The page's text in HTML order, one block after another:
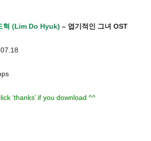
혁 (Lim Do Hyuk) – 엽기적인 그녀 OST
‘thanks’ if you download ^^